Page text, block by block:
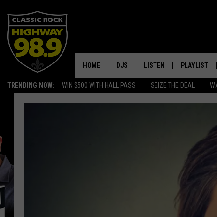
TRENDING NOW: WIN $500 WITH HALL PASS SEIZE THE DEAL
HOME DJS
SCHEDULE
LISTEN PLAYLIST
RECENTLY